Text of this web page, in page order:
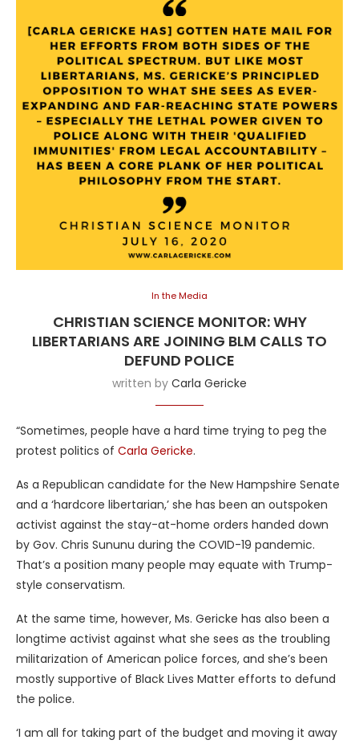
In the Media
CHRISTIAN SCIENCE MONITOR: WHY
LIBERTARIANS ARE JOINING BLM CALLS TO
DEFUND POLICE
written by Carla Gericke
“Sometimes, people have a hard time trying to peg the
protest politics of Carla Gericke.
As a Republican candidate for the New Hampshire Senate
and a ‘hardcore libertarian,’ she has been an outspoken
activist against the stay-at-home orders handed down
by Gov. Chris Sununu during the COVID-19 pandemic.
That’s a position many people may equate with Trump-
style conservatism.
At the same time, however, Ms. Gericke has also been a
longtime activist against what she sees as the troubling
militarization of American police forces, and she’s been
mostly supportive of Black Lives Matter efforts to defund
the police.
‘I am all for taking part of the budget and moving it away